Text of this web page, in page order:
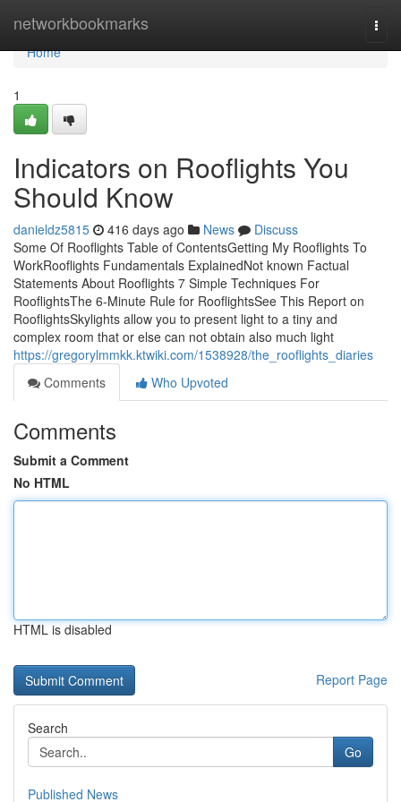
networkbookmarks
Home
Home
1
Indicators on Rooflights You
Should Know
danieldz5815 416 days ago News
Discuss
Some Of Rooflights Table of ContentsGetting My Rooflights To
WorkRooflights Fundamentals ExplainedNot known Factual
Statements About Rooflights 7 Simple Techniques For
RooflightsThe 6-Minute Rule for RooflightsSee This Report on
RooflightsSkylights allow you to present light to a tiny and
complex room that or else can not obtain also much light
https://gregorylmmkk.ktwiki.com/1538928/the_rooflights_diaries
Comments
Who Upvoted
Comments
Submit a Comment
No HTML
HTML is disabled
Report Page
Search
Go
Published News